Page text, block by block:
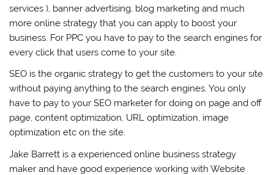
services ), banner advertising, blog marketing and much
more online strategy that you can apply to boost your
business. For PPC you have to pay to the search engines for
every click that users come to your site.
SEO is the organic strategy to get the customers to your site
without paying anything to the search engines. You only
have to pay to your SEO marketer for doing on page and off
page, content optimization, URL optimization, image
optimization etc on the site.
Jake Barrett is a experienced online business strategy
maker and have good experience working with Website